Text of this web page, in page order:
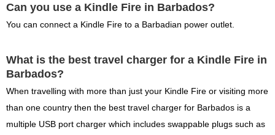
Can you use a Kindle Fire in Barbados?
You can connect a Kindle Fire to a Barbadian power outlet.
What is the best travel charger for a Kindle Fire in
Barbados?
When travelling with more than just your Kindle Fire or visiting more
than one country then the best travel charger for Barbados is a
multiple USB port charger which includes swappable plugs such as